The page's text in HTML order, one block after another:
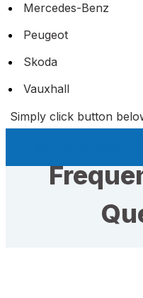
Mercedes-Benz
Peugeot
Skoda
Vauxhall
Simply click button
Do I